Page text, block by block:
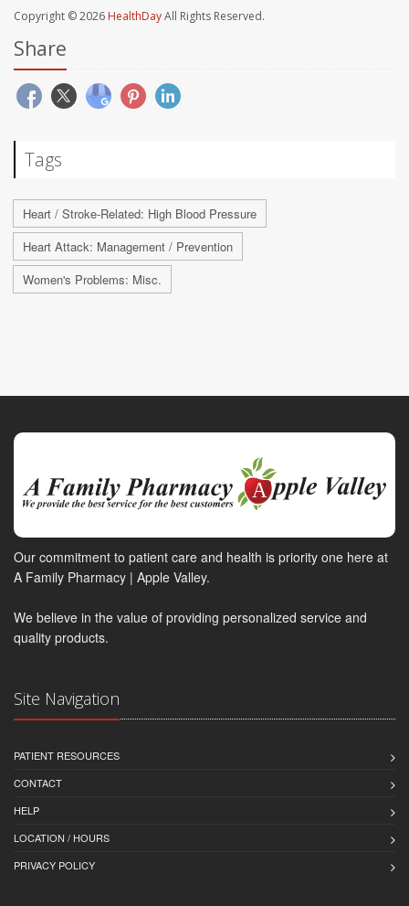
Copyright © 2026 HealthDayAll Rights Reserved.
Share
Tags
Heart / Stroke-Related: High Blood Pressure
Heart Attack: Management / Prevention
Women's Problems: Misc.
Our commitment to patient care and health is priority one here at
A Family Pharmacy | Apple Valley.
We believe in the value of providing personalized service and
quality products.
Site Navigation
PATIENT RESOURCES
CONTACT
HELP
LOCATION / HOURS
PRIVACY POLICY